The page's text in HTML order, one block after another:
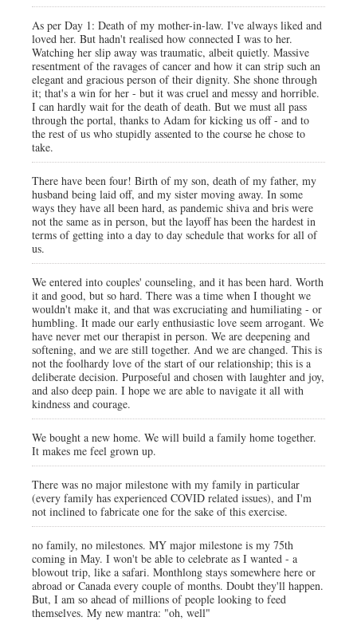
As per Day 1: Death of my mother-in-law. I've always liked and
loved her. But hadn't realised how connected I was to her.
Watching her slip away was traumatic, albeit quietly. Massive
resentment of the ravages of cancer and how it can strip such an
elegant and gracious person of their dignity. She shone through
it; that's a win for her - but it was cruel and messy and horrible.
I can hardly wait for the death of death. But we must all pass
through the portal, thanks to Adam for kicking us off - and to
the rest of us who stupidly assented to the course he chose to
take.
There have been four! Birth of my son, death of my father, my
husband being laid off, and my sister moving away. In some
ways they have all been hard, as pandemic shiva and bris were
not the same as in person, but the layoff has been the hardest in
terms of getting into a day to day schedule that works for all of
us.
We entered into couples' counseling, and it has been hard. Worth
it and good, but so hard. There was a time when I thought we
wouldn't make it, and that was excruciating and humiliating - or
humbling. It made our early enthusiastic love seem arrogant. We
have never met our therapist in person. We are deepening and
softening, and we are still together. And we are changed. This is
not the foolhardy love of the start of our relationship; this is a
deliberate decision. Purposeful and chosen with laughter and joy,
and also deep pain. I hope we are able to navigate it all with
kindness and courage.
We bought a new home. We will build a family home together.
It makes me feel grown up.
There was no major milestone with my family in particular
(every family has experienced COVID related issues), and I'm
not inclined to fabricate one for the sake of this exercise.
no family, no milestones. MY major milestone is my 75th
coming in May. I won't be able to celebrate as I wanted - a
blowout trip, like a safari. Monthlong stays somewhere here or
abroad or Canada every couple of months. Doubt they'll happen.
But, I am so ahead of millions of people looking to feed
themselves. My new mantra: "oh, well"